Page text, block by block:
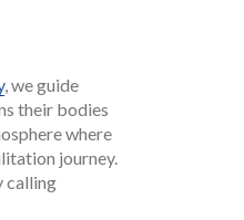
, we guide
their bodies
where
journey.
calling